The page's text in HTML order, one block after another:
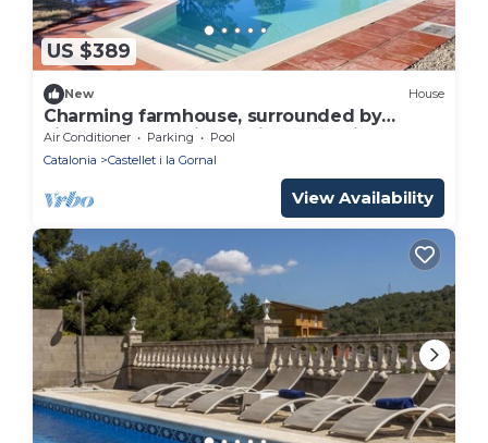
US $389
New House
Charming farmhouse, surrounded by
vineyards and with a private pool in the
middle of nature
Air Conditioner Parking
Pool
Catalonia
Castellet i la Gornal
View Availability